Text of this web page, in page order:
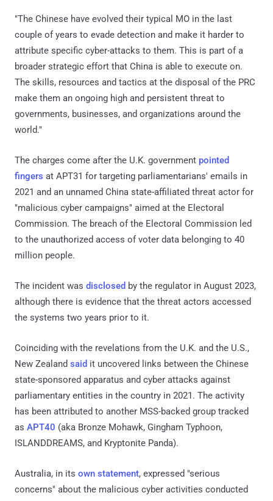
"The Chinese have evolved their typical MO in the last
couple of years to evade detection and make it harder to
attribute specific cyber-attacks to them. This is part of a
broader strategic effort that China is able to execute on.
The skills, resources and tactics at the disposal of the PRC
make them an ongoing high and persistent threat to
governments, businesses, and organizations around the
world."
The charges come after the U.K. government pointed
fingers at APT31 for targeting parliamentarians' emails in
2021 and an unnamed China state-affiliated threat actor for
"malicious cyber campaigns" aimed at the Electoral
Commission. The breach of the Electoral Commission led
to the unauthorized access of voter data belonging to 40
million people.
The incident was disclosed by the regulator in August 2023,
although there is evidence that the threat actors accessed
the systems two years prior to it.
Coinciding with the revelations from the U.K. and the U.S.,
New Zealand said it uncovered links between the Chinese
state-sponsored apparatus and cyber attacks against
parliamentary entities in the country in 2021. The activity
has been attributed to another MSS-backed group tracked
as APT40 (aka Bronze Mohawk, Gingham Typhoon,
ISLANDDREAMS, and Kryptonite Panda).
Australia, in its own statement, expressed "serious
concerns" about the malicious cyber activities conducted